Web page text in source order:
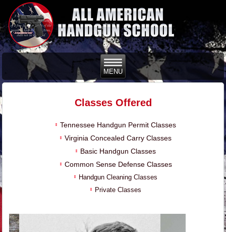
Classes Offered
Tennessee Handgun Permit Classes
Virginia Concealed Carry Classes
Basic Handgun Classes
Common Sense Defense Classes
Handgun Cleaning Classes
Private Classes